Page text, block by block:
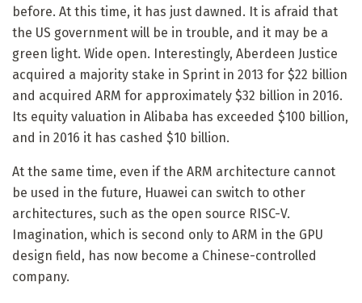
before. At this time, it has just dawned. It is afraid that
the US government will be in trouble, and it may be a
green light. Wide open. Interestingly, Aberdeen Justice
acquired a majority stake in Sprint in 2013 for $22 billion
and acquired ARM for approximately $32 billion in 2016.
Its equity valuation in Alibaba has exceeded $100 billion,
and in 2016 it has cashed $10 billion.
At the same time, even if the ARM architecture cannot
be used in the future, Huawei can switch to other
architectures, such as the open source RISC-V.
Imagination, which is second only to ARM in the GPU
design field, has now become a Chinese-controlled
company.